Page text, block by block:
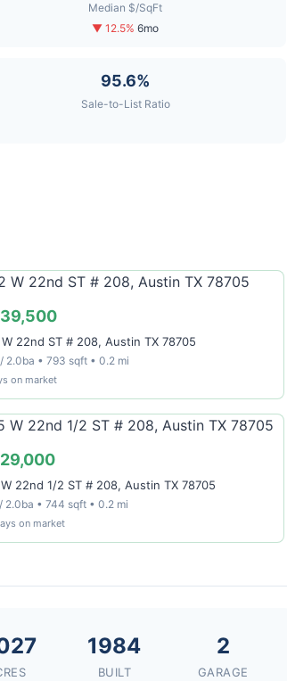
Median $/SqFt
▼ 12.5% 6mo
95.6%
Sale-to-List Ratio
22nd ST # 208, Austin TX 78705
2.0ba • 793 sqft • 0.2 mi
on market
22nd 1/2 ST # 208, Austin TX 78705
2.0ba • 744 sqft • 0.2 mi
on market
1984
BUILT
2
GARAGE